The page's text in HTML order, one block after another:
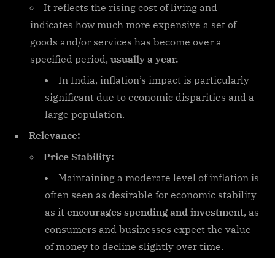
It reflects the rising cost of living and
indicates how much more expensive a set of
goods and/or services has become over a
specified period, usually a year.
In India, inflation’s impact is particularly
significant due to economic disparities and a
large population.
Relevance:
Price Stability:
Maintaining a moderate level of inflation is
often seen as desirable for economic stability
as it encourages spending and investment, as
consumers and businesses expect the value
of money to decline slightly over time.